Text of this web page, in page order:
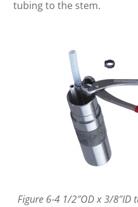
tubing to the stem.
Figure 6-4 1/2″OD x 3/8″ID